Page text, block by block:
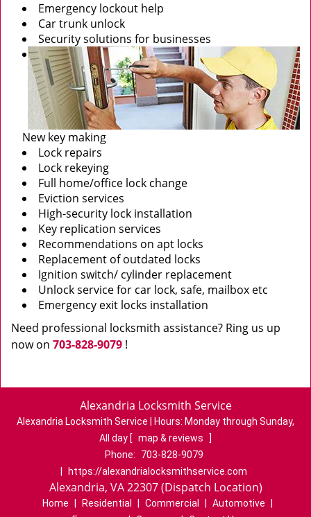
Emergency lockout help
Car trunk unlock
Security solutions for businesses
New key making
Lock repairs
Lock rekeying
Full home/office lock change
Eviction services
High-security lock installation
Key replication services
Recommendations on apt locks
Replacement of outdated locks
Ignition switch/ cylinder replacement
Unlock service for car lock, safe, mailbox etc
Emergency exit locks installation
Need professional locksmith assistance? Ring us up
now on 703-828-9079 !
Alexandria Locksmith Service
Alexandria Locksmith Service | Hours: Monday through Sunday,
All day [ map & reviews
]
Phone:
703-828-9079
https://alexandrialocksmithservice.com
Alexandria, VA 22307 (Dispatch Location)
Home Residential Commercial Automotive